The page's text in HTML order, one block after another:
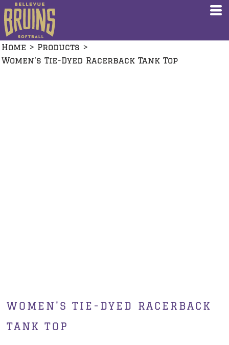
Home > Products >
Women's Tie-Dyed Racerback Tank Top
WOMEN'S TIE-DYED RACERBACK
TANK TOP